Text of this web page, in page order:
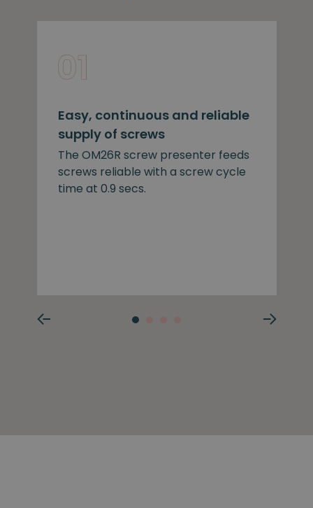
Easy, continuous and reliable
supply of screws
The OM26R screw presenter feeds
screws reliable with a screw cycle
time at 0.9 secs.